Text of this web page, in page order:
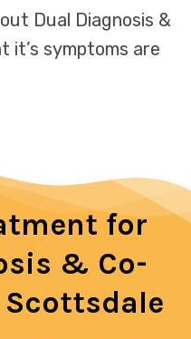
each client
care designed to
Dual Diagnosis &
it’s symptoms are
for
& Co-